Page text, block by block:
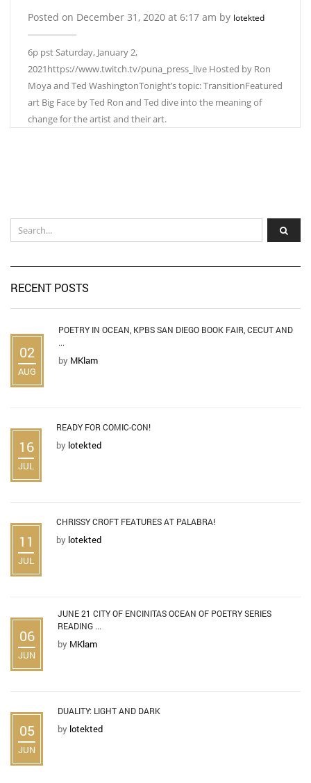
Posted on December 31, 2020 at 6:17 am by lotekted
6p pst Saturday, January 2,
2021https://www.twitch.tv/puna_press_live Hosted by Ron
Moya and Ted WashingtonTonight’s topic: TransitionFeatured
art Big Face by Ted Ron and Ted dive into the meaning of
change for the artist and their art.
RECENT POSTS
02
AUG
POETRY IN OCEAN, KPBS SAN DIEGO BOOK FAIR, CECUT AND
...
by MKlam
16
JUL
READY FOR COMIC-CON!
by lotekted
11
JUL
CHRISSY CROFT FEATURES AT PALABRA!
by lotekted
06
JUN
JUNE 21 CITY OF ENCINITAS OCEAN OF POETRY SERIES
READING ...
by MKlam
05
JUN
DUALITY: LIGHT AND DARK
by lotekted